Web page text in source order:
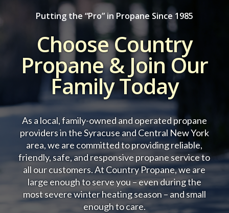
Putting the “Pro” in Propane Since 1985
Choose Country
Propane & Join Our
Family Today
As a local, family-owned and operated propane
providers in the Syracuse and Central New York
area, we are committed to providing reliable,
friendly, safe, and responsive propane service to
all our customers.At Country Propane, we are
large enough to serve you – even during the
most severe winter heating season – and small
enough to care.